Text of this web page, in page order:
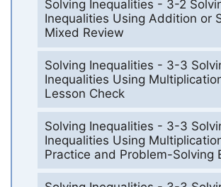
Solving Inequalities - 3-2
Inequalities Using Addition or
Mixed Review
Solving Inequalities - 3-3
Inequalities Using
Lesson Check
Solving Inequalities - 3-3
Inequalities Using
Practice and Problem-Solving